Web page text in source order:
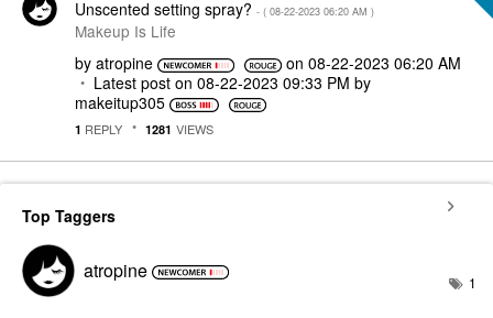
Unscented setting spray? - ( ‎08-22-2023 06:20 AM )
Makeup Is Life
by atropine on ‎08-22-2023 06:20 AM
Latest post on ‎08-22-2023 09:33 PM by
makeitup305
1 REPLY 1281 VIEWS
Top Taggers
atropine 1